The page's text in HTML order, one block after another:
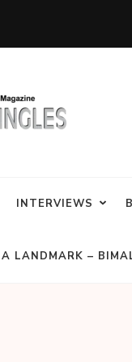
INTERVIEWS
LANDMARK –